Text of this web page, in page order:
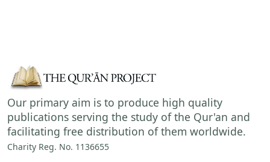
Our primary aim is to produce high quality
publications serving the study of the Qur'an and
facilitating free distribution of them worldwide.
Charity Reg. No. 1136655